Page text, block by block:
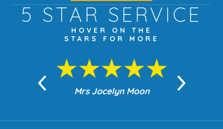
5 STAR SERVICE
HOVER ON THE
STARS FOR MORE
Mrs Jocelyn Moon